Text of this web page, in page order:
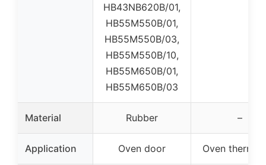
HB43NB620B/01,
HB55M550B/01,
HB55M550B/03,
HB55M550B/10,
HB55M650B/01,
HB55M650B/03
Material Rubber –
Application Oven door Oven